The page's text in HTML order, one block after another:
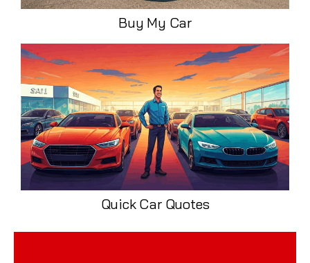
Buy My Car
Quick Car Quotes